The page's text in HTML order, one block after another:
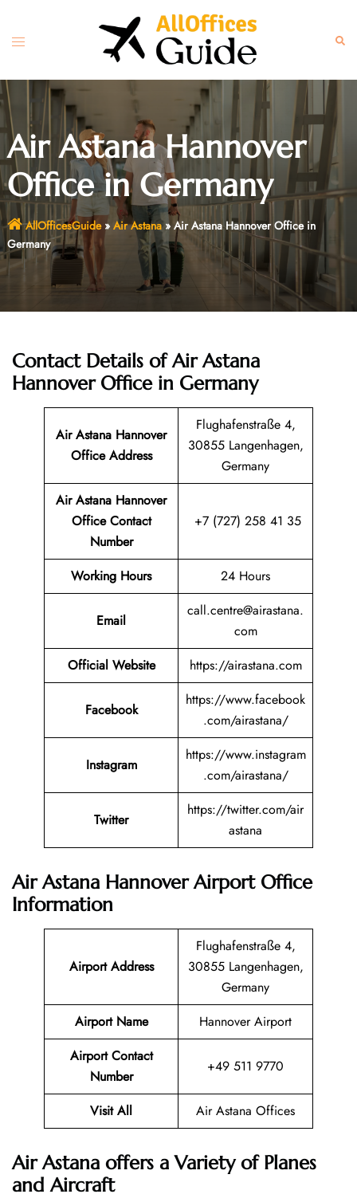
content
Toggle
Air Astana Hannover
Office in Germany
AllOfficesGuide» Air Astana»Air Astana Hannover Office in
Germany
Contact Details of Air Astana
Hannover Office in Germany
Air Astana Hannover
Office Address
Flughafenstraße 4,
30855 Langenhagen,
Germany
Air Astana Hannover
Office Contact
Number
+7 (727) 258 41 35
Working Hours 24 Hours
Email
call.centre@airastana.
com
Official Website
https://airastana.com
Facebook
https://www.facebook
.com/airastana/
Instagram
https://www.instagram
.com/airastana/
Twitter
https://twitter.com/air
astana
Air Astana Hannover Airport Office
Information
Airport Address
Flughafenstraße 4,
30855 Langenhagen,
Germany
Airport Name
Hannover Airport
Airport Contact
Number
+49 511 9770
Visit All Air Astana Offices
Air Astana offers a Variety of Planes
and Aircraft